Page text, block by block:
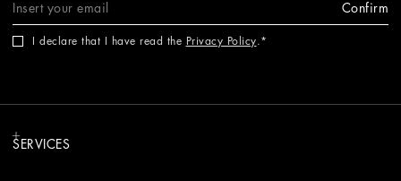
Confirm
I declare that I have read the Privacy Policy.
SERVICES